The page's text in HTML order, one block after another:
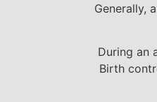
Generally,
During an
Birth